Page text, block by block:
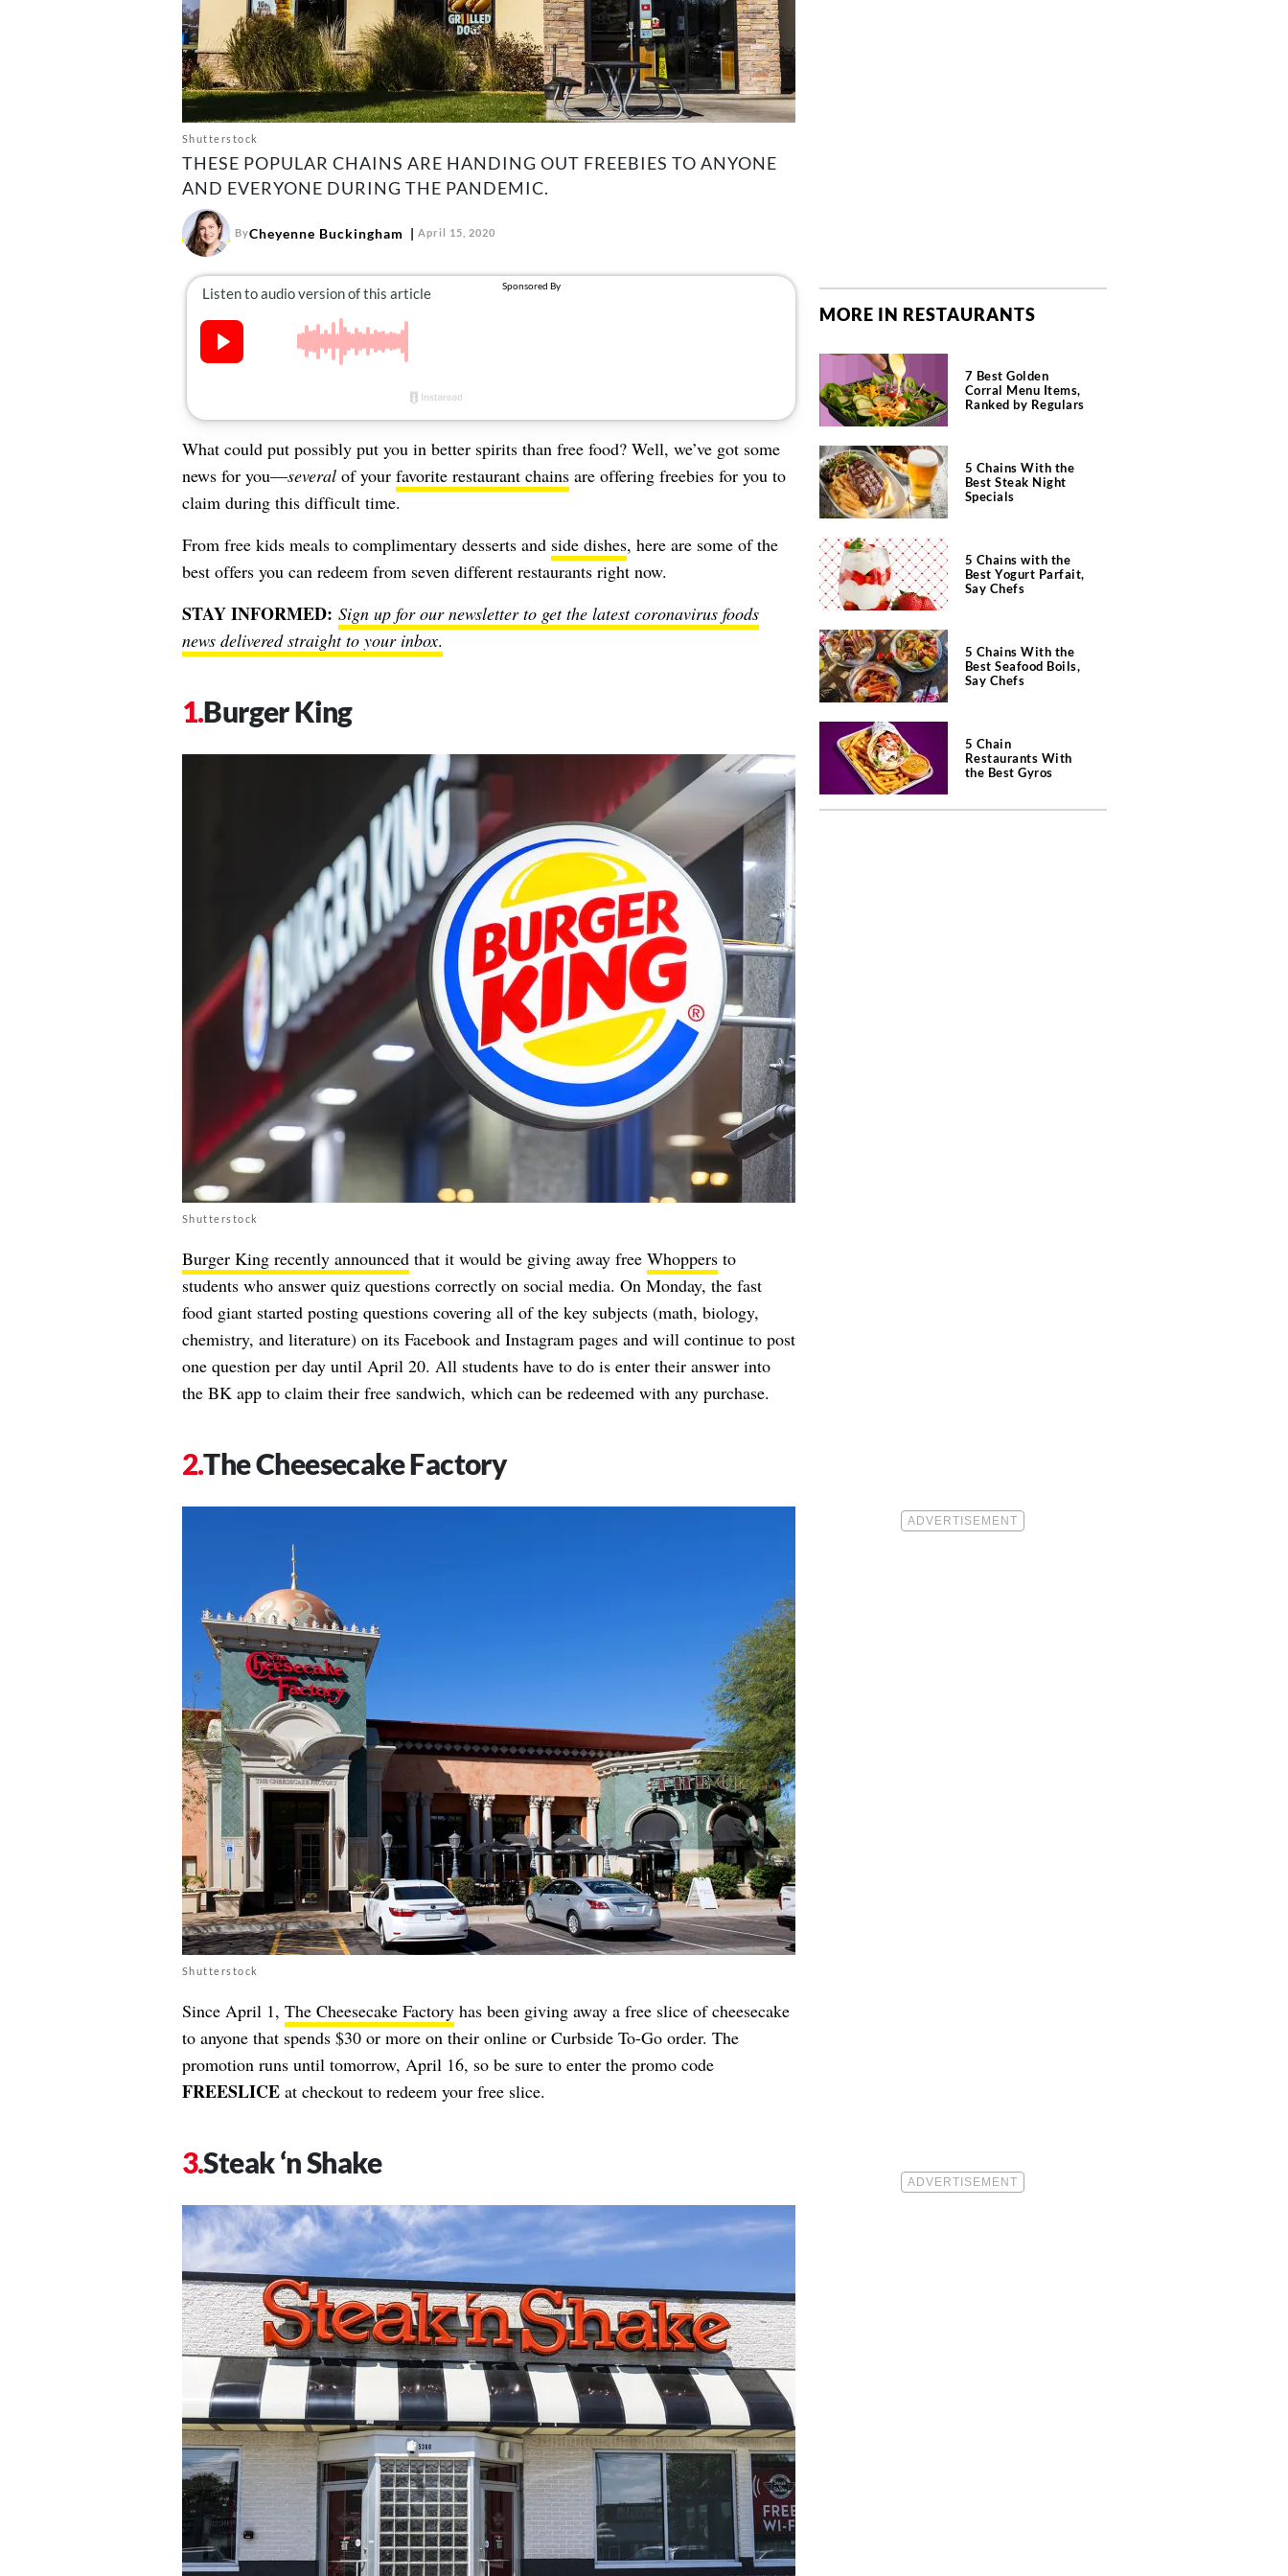
Shutterstock
THESE POPULAR CHAINS ARE HANDING OUT FREEBIES TO ANYONE
AND EVERYONE DURING THE PANDEMIC.
ByCheyenne Buckingham April 15, 2020
What could put possibly put you in better spirits than free food? Well, we’ve got some
news for you—severalof your favorite restaurant chainsare offering freebies for you to
claim during this difficult time.
From free kids meals to complimentary desserts and side dishes, here are some of the
best offers you can redeem from seven different restaurants right now.
STAY INFORMED: Sign up for our newsletter to get the latest coronavirus foods
news delivered straight to your inbox.
Burger King
Shutterstock
Burger King recently announcedthat it would be giving away free Whoppersto
students who answer quiz questions correctly on social media. On Monday, the fast
food giant started posting questions covering all of the key subjects (math, biology,
chemistry, and literature) on its Facebook and Instagram pages and will continue to post
one question per day until April 20. All students have to do is enter their answer into
the BK app to claim their free sandwich, which can be redeemed with any purchase.
The Cheesecake Factory
Shutterstock
Since April 1, The Cheesecake Factoryhas been giving away a free slice of cheesecake
to anyone that spends $30 or more on their online or Curbside To-Go order. The
promotion runs until tomorrow, April 16, so be sure to enter the promo code
FREESLICEat checkout to redeem your free slice.
Steak ‘n Shake
MORE IN RESTAURANTS
7 Best Golden
Corral Menu Items,
Ranked by Regulars
5 Chains With the
Best Steak Night
Specials
5 Chains with the
Best Yogurt Parfait,
Say Chefs
5 Chains With the
Best Seafood Boils,
Say Chefs
5 Chain
Restaurants With
the Best Gyros